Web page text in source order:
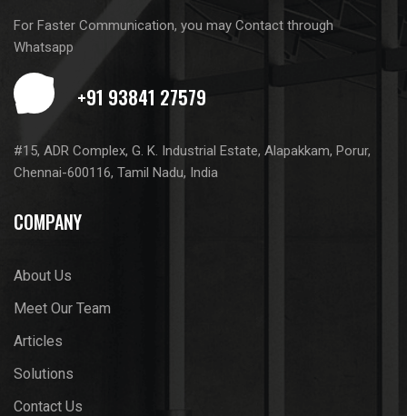
For Faster Communication, you may Contact through
Whatsapp
#15, ADR Complex, G. K. Industrial Estate, Alapakkam, Porur,
Chennai-600116, Tamil Nadu, India
COMPANY
About Us
Meet Our Team
Articles
Solutions
Contact Us